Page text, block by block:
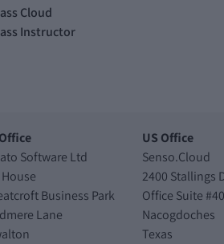
Cloud
Instructor
Software Ltd
Business Park
Lane
US Office
Senso.Cloud
2400 Stallings
Office Suite
Nacogdoches
Texas